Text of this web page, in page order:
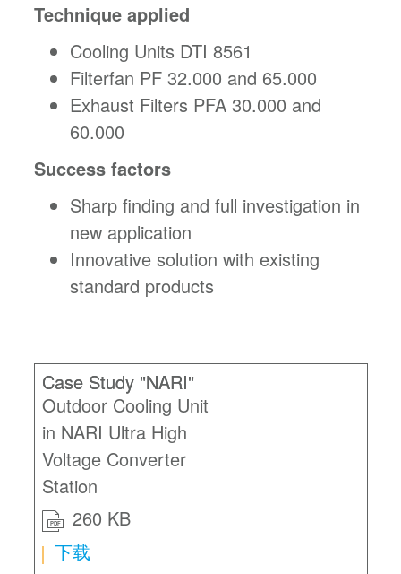
Technique applied
Cooling Units DTI 8561
Filterfan PF 32.000 and 65.000
Exhaust Filters PFA 30.000 and
60.000
Success factors
Sharp finding and full investigation in
new application
Innovative solution with existing
standard products
Case Study "NARI"
Outdoor Cooling Unit
in NARI Ultra High
Voltage Converter
Station
PDF
260 KB
下载